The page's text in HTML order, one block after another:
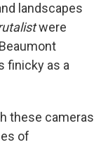
landscapes
were
finicky as a
these cameras
of